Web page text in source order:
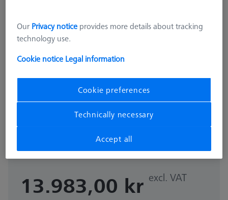
CMM-Check 1.0 Multi-Feature
CALYPSO Base License
13.983,00 kr excl. VAT
Our Privacy notice provides more details about tracking
technology use.
Cookie notice Legal information
Cookie preferences
Technically necessary
Accept all